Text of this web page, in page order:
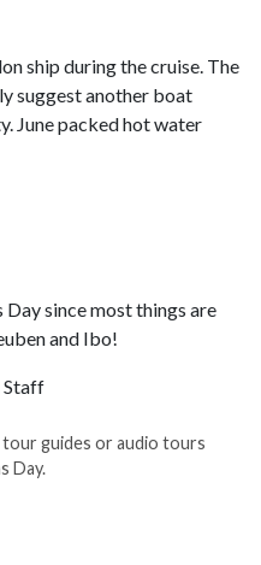
ship during the cruise. The
suggest another boat
June packed hot water
since most things are
and Ibo!
Staff
tour guides or audio tours
Day.